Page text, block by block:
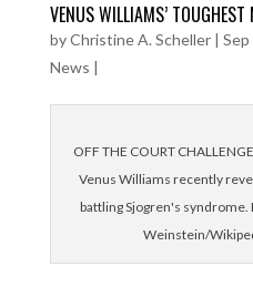
VENUS WILLIAMS’ TOUGHEST
byChristine A. Scheller| Sep
News |
OFF THE COURT
Venus Williams recently
battling Sjogren's syndrome.
Weinstein/